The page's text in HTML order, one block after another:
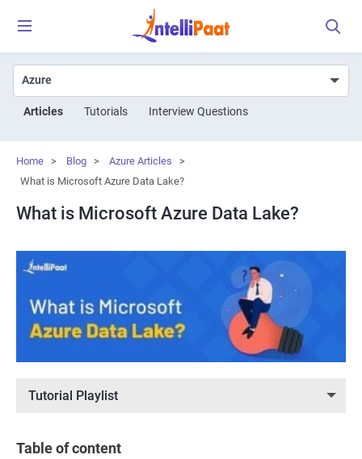
Articles Tutorials Interview Questions
Home > Blog > Azure Articles
>
What is Microsoft Azure Data Lake?
What is Microsoft Azure Data Lake?
Tutorial Playlist
Table of content